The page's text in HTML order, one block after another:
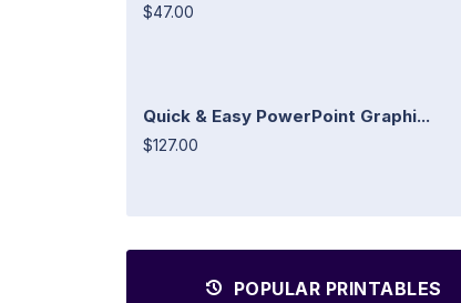
$47.00
Quick & Easy PowerPoint Graphi...
$127.00
POPULAR PRINTABLES